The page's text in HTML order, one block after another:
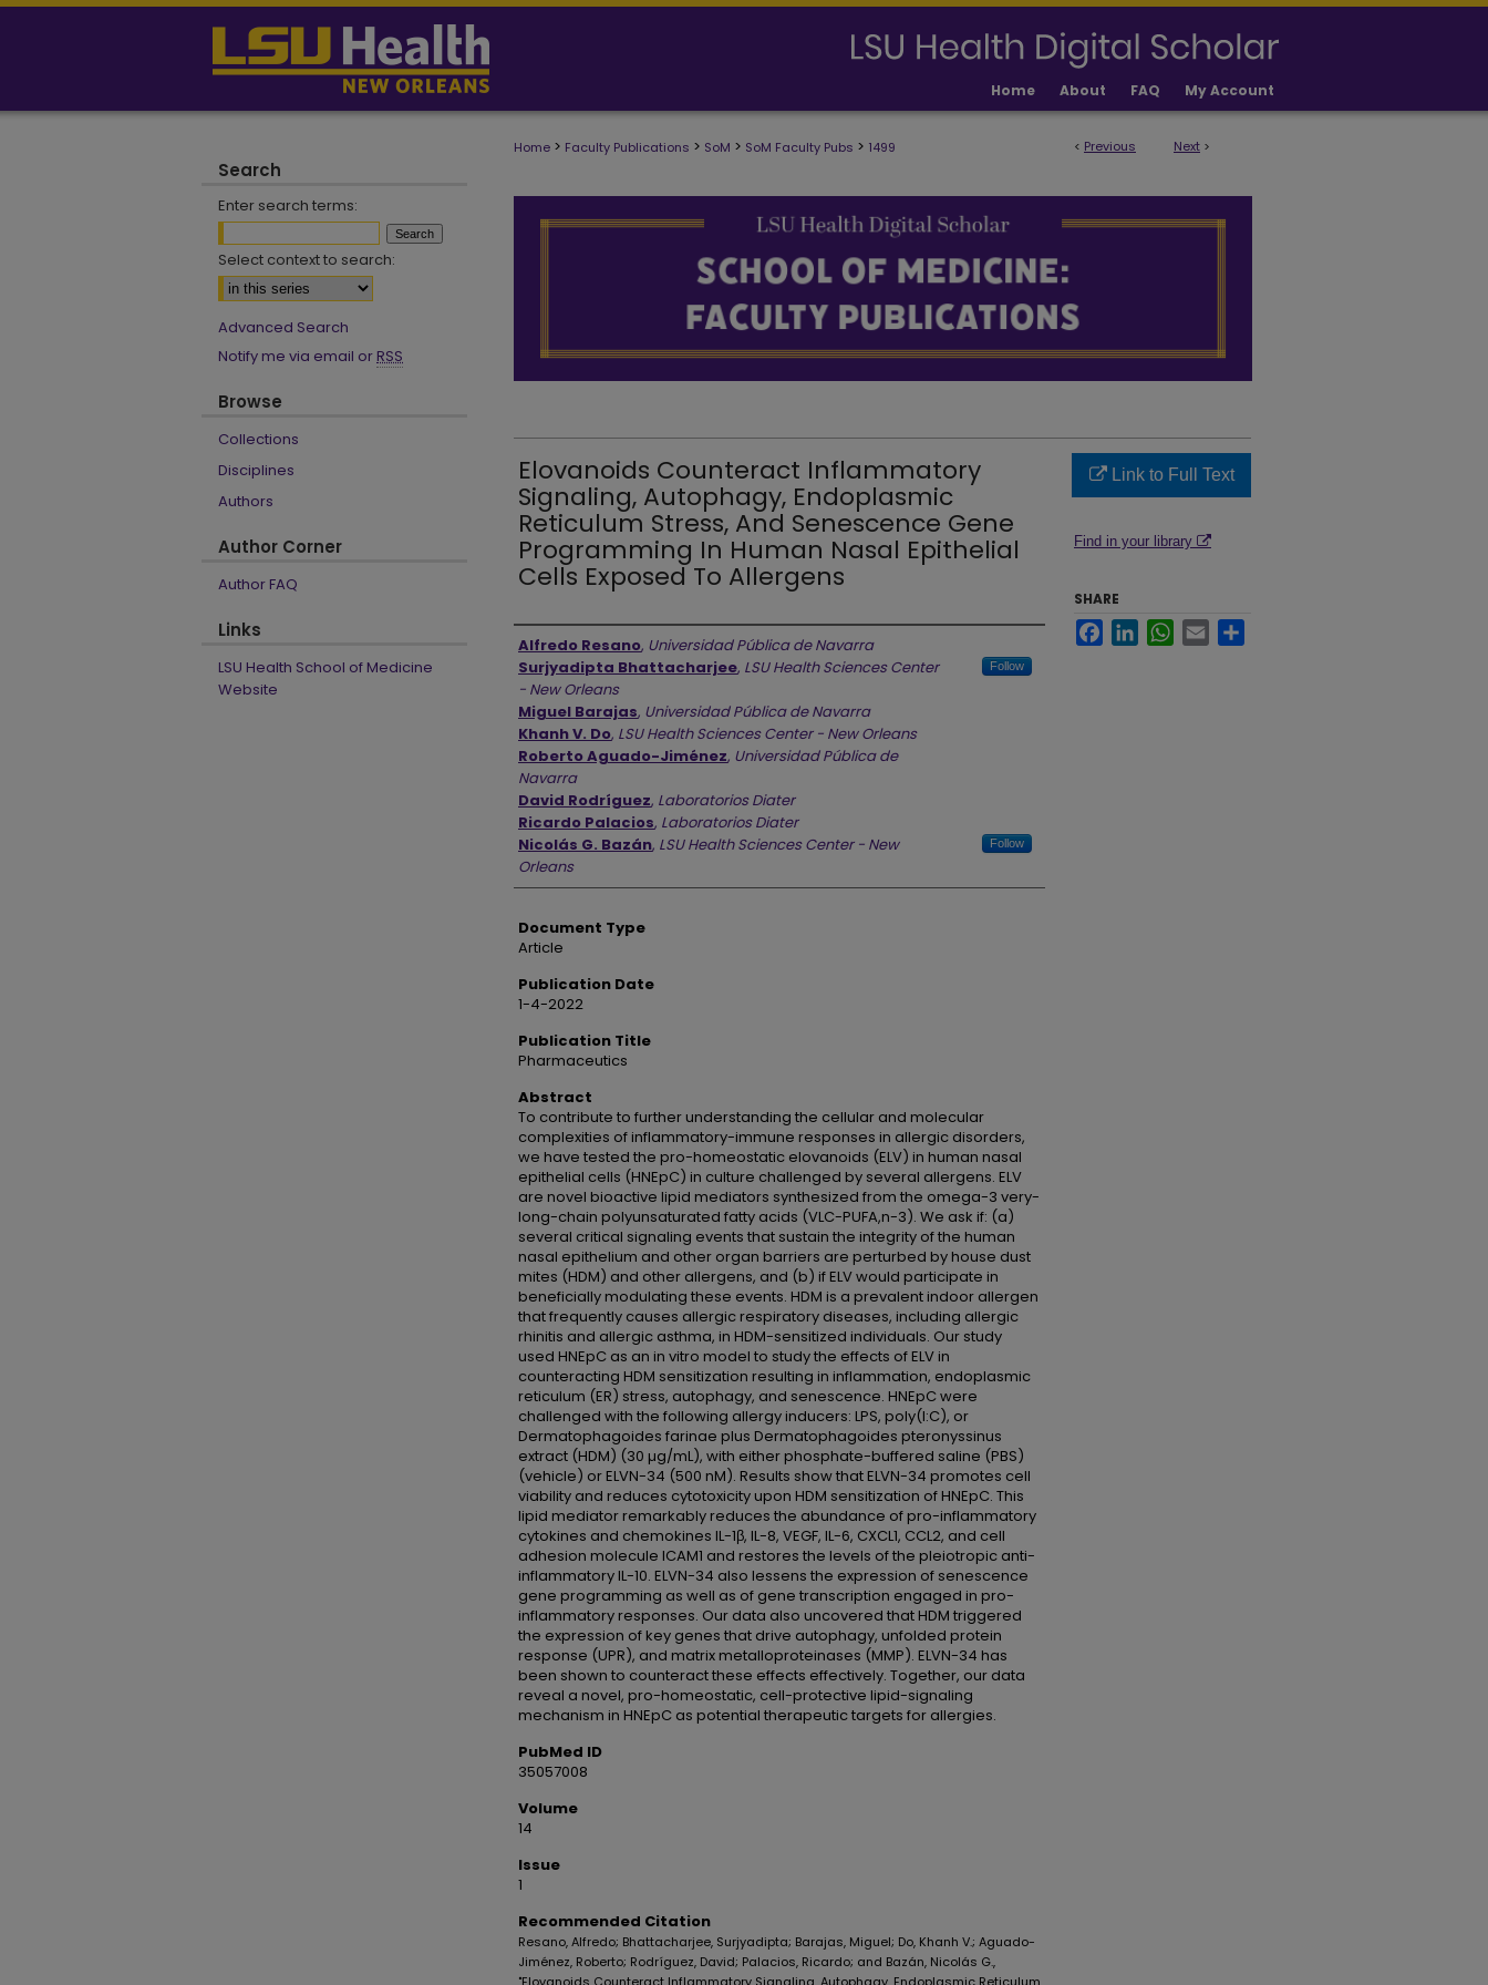
Home About FAQ My Account
< Previous Next >
Home > Faculty Publications > SoM > SoM Faculty Pubs > 1499
Elovanoids Counteract Inflammatory
Signaling, Autophagy, Endoplasmic
Reticulum Stress, And Senescence Gene
Programming In Human Nasal Epithelial
Cells Exposed To Allergens
Authors
Alfredo Resano, Universidad Pública de Navarra
Surjyadipta Bhattacharjee, LSU Health Sciences Center
- New Orleans
Follow
Miguel Barajas, Universidad Pública de Navarra
Khanh V. Do, LSU Health Sciences Center - New Orleans
Roberto Aguado-Jiménez, Universidad Pública de
Navarra
David Rodríguez, Laboratorios Diater
Ricardo Palacios, Laboratorios Diater
Nicolás G. Bazán, LSU Health Sciences Center - New
Orleans
Follow
Document Type
Article
Publication Date
1-4-2022
Publication Title
Pharmaceutics
Abstract
To contribute to further understanding the cellular and molecular
complexities of inflammatory-immune responses in allergic disorders,
we have tested the pro-homeostatic elovanoids (ELV) in human nasal
epithelial cells (HNEpC) in culture challenged by several allergens. ELV
are novel bioactive lipid mediators synthesized from the omega-3 very-
long-chain polyunsaturated fatty acids (VLC-PUFA,n-3). We ask if: (a)
several critical signaling events that sustain the integrity of the human
nasal epithelium and other organ barriers are perturbed by house dust
mites (HDM) and other allergens, and (b) if ELV would participate in
beneficially modulating these events. HDM is a prevalent indoor allergen
that frequently causes allergic respiratory diseases, including allergic
rhinitis and allergic asthma, in HDM-sensitized individuals. Our study
used HNEpC as an in vitro model to study the effects of ELV in
counteracting HDM sensitization resulting in inflammation, endoplasmic
reticulum (ER) stress, autophagy, and senescence. HNEpC were
challenged with the following allergy inducers: LPS, poly(I:C), or
Dermatophagoides farinae plus Dermatophagoides pteronyssinus
extract (HDM) (30 µg/mL), with either phosphate-buffered saline (PBS)
(vehicle) or ELVN-34 (500 nM). Results show that ELVN-34 promotes cell
viability and reduces cytotoxicity upon HDM sensitization of HNEpC. This
lipid mediator remarkably reduces the abundance of pro-inflammatory
cytokines and chemokines IL-1β, IL-8, VEGF, IL-6, CXCL1, CCL2, and cell
adhesion molecule ICAM1 and restores the levels of the pleiotropic anti-
inflammatory IL-10. ELVN-34 also lessens the expression of senescence
gene programming as well as of gene transcription engaged in pro-
inflammatory responses. Our data also uncovered that HDM triggered
the expression of key genes that drive autophagy, unfolded protein
response (UPR), and matrix metalloproteinases (MMP). ELVN-34 has
been shown to counteract these effects effectively. Together, our data
reveal a novel, pro-homeostatic, cell-protective lipid-signaling
mechanism in HNEpC as potential therapeutic targets for allergies.
PubMed ID
35057008
Volume
14
Issue
1
Recommended Citation
Resano, Alfredo; Bhattacharjee, Surjyadipta; Barajas, Miguel; Do, Khanh V.; Aguado-
Jiménez, Roberto; Rodríguez, David; Palacios, Ricardo; and Bazán, Nicolás G.,
"Elovanoids Counteract Inflammatory Signaling, Autophagy, Endoplasmic Reticulum
Link to Full Text
Find in your library
SHARE
FacebookLinkedInWhatsApp
Email
Search
Enter search terms:
Select context to search:
Advanced Search
Notify me via email or RSS
Browse
Collections
Disciplines
Authors
Author Corner
Author FAQ
Links
LSU Health School of Medicine
Website